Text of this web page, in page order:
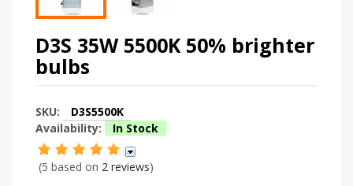
D3S 35W 5500K 50% brighter
bulbs
SKU:
D3S5500K
Availability:
In Stock
(5 based on 2 reviews)